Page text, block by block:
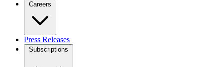
Careers
Press Releases
Subscriptions